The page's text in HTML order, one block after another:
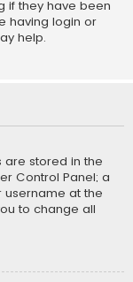
if they have been
having login or
help.
are stored in the
Control Panel; a
username at the
to change all